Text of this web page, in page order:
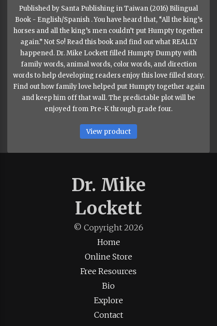
Published by Santa Publishing in Taiwan (2016) Bilingual
Book - English/Spanish . You have heard that, “All the king’s
horses and all the king’s men couldn’t put Humpty together
again.” Not So! Read this book and find out what REALLY
happened. Dr. Mike Lockett filled Humpty Dumpty with
family words, animal words, color words, and direction
words to help developing readers enjoy this love filled story.
Find out how family love helped put Humpty together again
and keep him off that wall. The predictable plot will be
enjoyed from Pre-K through grade four.
View product
Dr. Mike
Lockett
© Copyright 2026
Home
Online Store
Free Resources
Bio
Explore
Contact